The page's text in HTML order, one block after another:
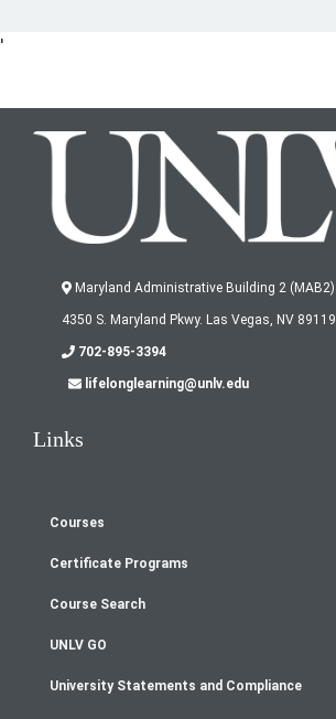
'
Maryland Administrative Building 2 (MAB2)
4350 S. Maryland Pkwy. Las Vegas, NV 89119
702-895-3394
lifelonglearning@unlv.edu
Links
Footer
menu
Courses
Certificate Programs
Course Search
UNLV GO
University Statements and Compliance